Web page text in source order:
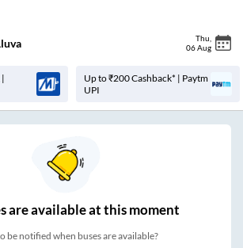
Thu
06 Aug
|
Up to ₹200 Cashback* | Paytm
UPI
areavailable at this moment
be notified when buses are available?